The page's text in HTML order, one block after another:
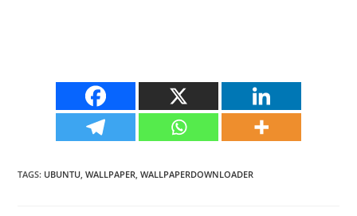
TAGS: UBUNTU, WALLPAPER, WALLPAPERDOWNLOADER